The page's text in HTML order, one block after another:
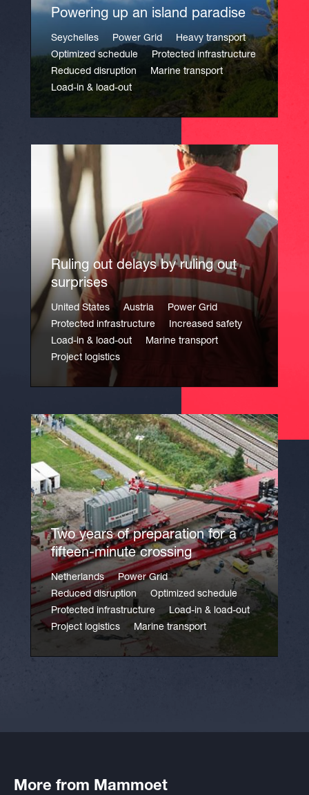
Powering up an island paradise
Seychelles Power Grid
Heavy transport
Optimized schedule
Protected infrastructure
Reduced disruption
Marine transport
Load-in & load-out
Ruling out delays by ruling out
surprises
United States Austria
Power Grid
Protected infrastructure
Increased safety
Load-in & load-out
Marine transport
Project logistics
Two years of preparation for a
fifteen-minute crossing
Netherlands
Power Grid
Reduced disruption
Optimized schedule
Protected infrastructure
Load-in & load-out
Project logistics
Marine transport
More from Mammoet